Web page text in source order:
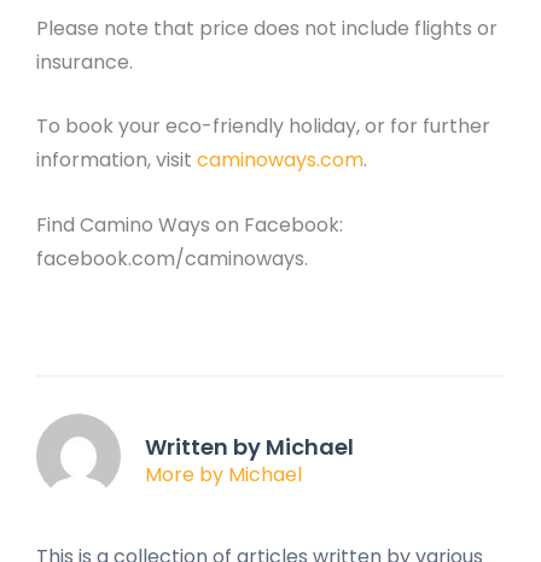
Please note that price does not include flights or
insurance.
To book your eco-friendly holiday, or for further
information, visit caminoways.com.
Find Camino Ways on Facebook:
facebook.com/caminoways.
Written by Michael
More by Michael